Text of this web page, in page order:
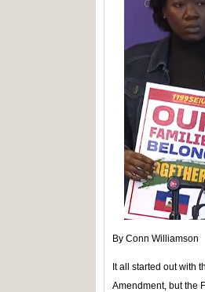
By Conn Williamson
It all started out with
Amendment, but the